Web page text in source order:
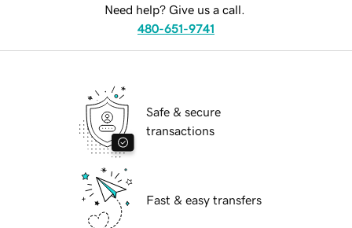
Need help? Give us a call.
480-651-9741
Safe & secure
transactions
Fast & easy transfers